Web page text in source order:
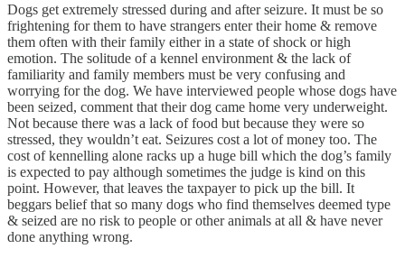
Dogs get extremely stressed during and after seizure. It must be so
frightening for them to have strangers enter their home & remove
them often with their family either in a state of shock or high
emotion. The solitude of a kennel environment & the lack of
familiarity and family members must be very confusing and
worrying for the dog. We have interviewed people whose dogs have
been seized, comment that their dog came home very underweight.
Not because there was a lack of food but because they were so
stressed, they wouldn’t eat. Seizures cost a lot of money too. The
cost of kennelling alone racks up a huge bill which the dog’s family
is expected to pay although sometimes the judge is kind on this
point. However, that leaves the taxpayer to pick up the bill. It
beggars belief that so many dogs who find themselves deemed type
& seized are no risk to people or other animals at all & have never
done anything wrong.